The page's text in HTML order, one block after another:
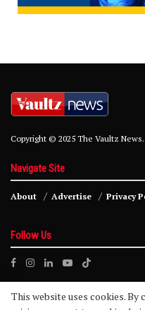
Copyright © 2025 The Vaultz
Navigate Site
About Advertise Privacy
Follow Us
This website uses cookies.